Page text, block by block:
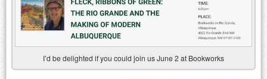
I’d be delighted if you could join us June 2 at Bookworks